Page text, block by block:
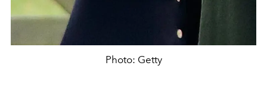
Photo: Getty